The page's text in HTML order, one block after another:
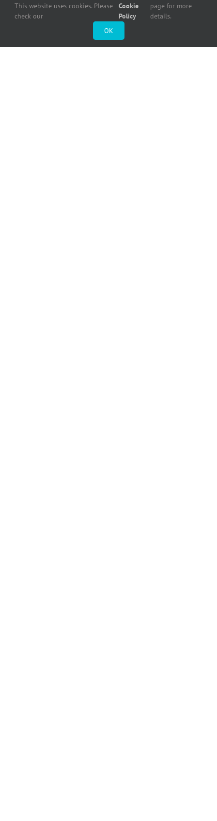
This website uses cookies. Please
check our
Cookie
Policy
page for more
details.
OK